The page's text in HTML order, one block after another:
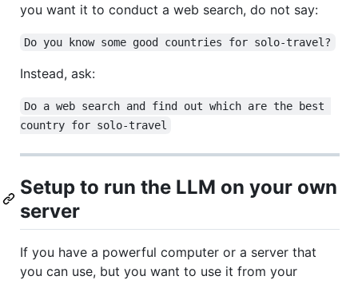
you want it to conduct a web search, do not say:
Do you know some good countries for solo-travel?
Instead, ask:
Do a web search and find out which are the best
country for solo-travel
Setup to run the LLM on your own
server
If you have a powerful computer or a server that
you can use, but you want to use it from your